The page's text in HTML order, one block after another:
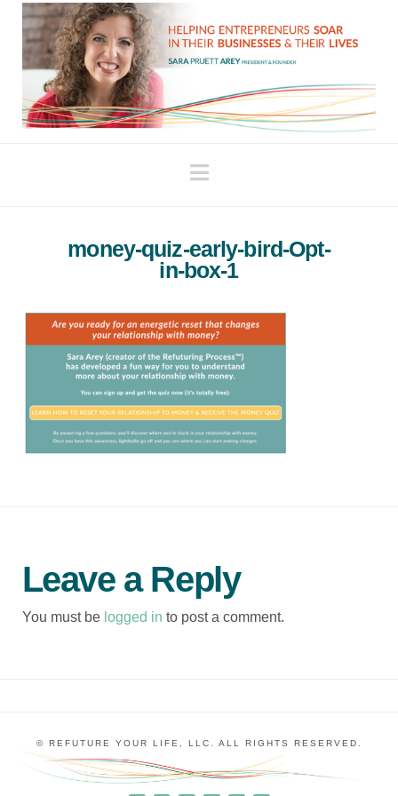
Navigation
money-quiz-early-bird-Opt-
in-box-1
Leave a Reply
You must be logged in to post a comment.
© REFUTURE YOUR LIFE, LLC. ALL RIGHTS RESERVED.